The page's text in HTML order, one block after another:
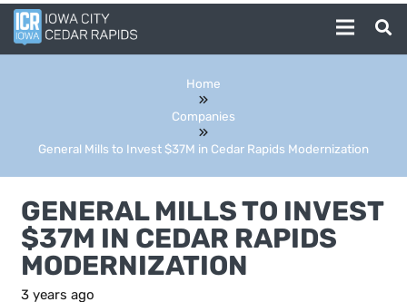
Home
Companies
General Mills to Invest $37M in Cedar Rapids Modernization
GENERAL MILLS TO INVEST
$37M IN CEDAR RAPIDS
MODERNIZATION
3 years ago